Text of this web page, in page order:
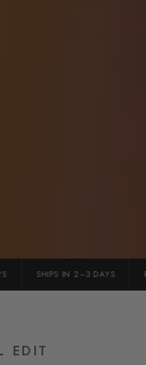
SHIPS IN 2–3 DAYS
EDIT